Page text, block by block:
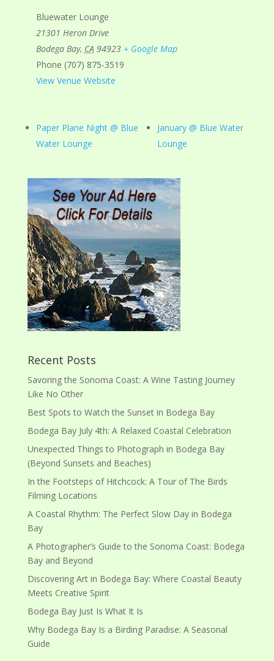
Bluewater Lounge
21301 Heron Drive
Bodega Bay, CA 94923 + Google Map
Phone (707) 875-3519
View Venue Website
Paper Plane Night @ Blue
Water Lounge
January @ Blue Water
Lounge
Recent Posts
Savoring the Sonoma Coast: A Wine Tasting Journey
Like No Other
Best Spots to Watch the Sunset in Bodega Bay
Bodega Bay July 4th: A Relaxed Coastal Celebration
Unexpected Things to Photograph in Bodega Bay
(Beyond Sunsets and Beaches)
In the Footsteps of Hitchcock: A Tour of The Birds
Filming Locations
A Coastal Rhythm: The Perfect Slow Day in Bodega
Bay
A Photographer’s Guide to the Sonoma Coast: Bodega
Bay and Beyond
Discovering Art in Bodega Bay: Where Coastal Beauty
Meets Creative Spirit
Bodega Bay Just Is What It Is
Why Bodega Bay Is a Birding Paradise: A Seasonal
Guide